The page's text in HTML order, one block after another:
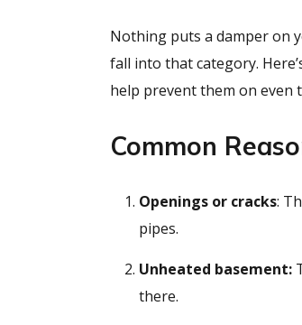
Nothing puts a damper on
fall into that category.
help prevent them on even
Common
Openings or cracks:
pipes.
Unheated basement:
there.